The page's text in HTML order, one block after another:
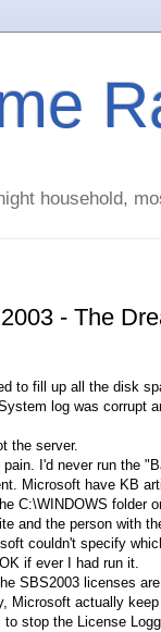
household,
- The
to fill up all the disk
log was corrupt
the server.
I'd never run the
Microsoft have KB
C:\WINDOWS folder
and the person with
couldn't specify
if ever I had run it.
SBS2003 licenses
Microsoft actually
stop the License